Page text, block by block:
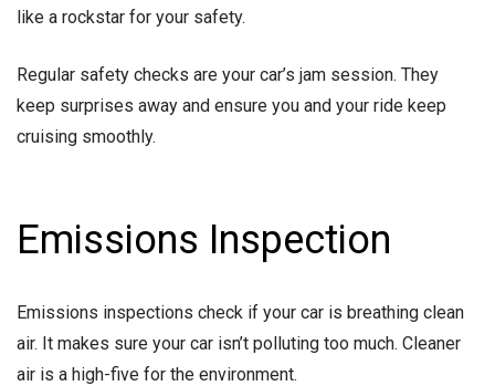
like a rockstar for your safety.
Regular safety checks are your car’s jam session. They
keep surprises away and ensure you and your ride keep
cruising smoothly.
Emissions Inspection
Emissions inspections check if your car is breathing clean
air. It makes sure your car isn’t polluting too much. Cleaner
air is a high-five for the environment.